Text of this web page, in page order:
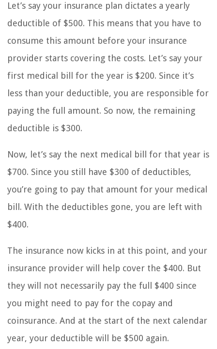
Let’s say your insurance plan dictates a yearly
deductible of $500. This means that you have to
consume this amount before your insurance
provider starts covering the costs. Let’s say your
first medical bill for the year is $200. Since it’s
less than your deductible, you are responsible for
paying the full amount. So now, the remaining
deductible is $300.
Now, let’s say the next medical bill for that year is
$700. Since you still have $300 of deductibles,
you’re going to pay that amount for your medical
bill. With the deductibles gone, you are left with
$400.
The insurance now kicks in at this point, and your
insurance provider will help cover the $400. But
they will not necessarily pay the full $400 since
you might need to pay for the copay and
coinsurance. And at the start of the next calendar
year, your deductible will be $500 again.